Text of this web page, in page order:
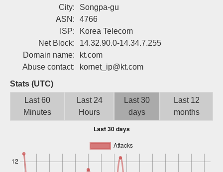
Login
City:
Songpa-gu
ASN:
4766
ISP:
Korea Telecom
Net Block:
14.32.90.0-14.34.7.255
Domain name:
kt.com
Abuse contact:
kornet_ip@kt.com
Stats (UTC)
Last 60
Minutes
Last 24
Hours
Last 30
days
Last 12
months